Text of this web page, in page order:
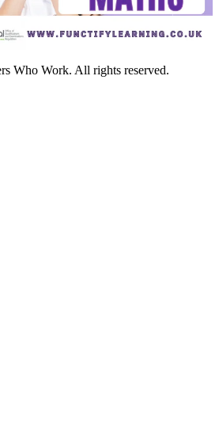
Who Work. All rights reserved.